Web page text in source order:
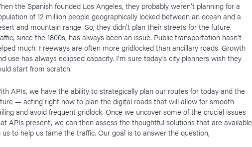
the Spanish founded Los Angeles, they probably weren’t planning for a
of 12 million people geographically locked between an ocean and a
and mountain range. So, they didn’t plan their streets for the future.
since the 1800s, has always been an issue. Public transportation hasn’t
much. Freeways are often more gridlocked than ancillary roads. Growth
use has always eclipsed capacity. I’m sure today’s city planners wish they
start from scratch.
APIs, we have the ability to strategically plan our routes for today and the
— acting right now to plan the digital roads that will allow for smooth
and avoid frequent gridlock. Once we uncover some of the crucial issues
APIs present, we can then assess the thoughtful solutions that are available
us to help us tame the traffic. Our goal is to answer the question,